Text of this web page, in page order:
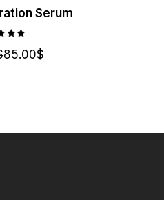
Serum
85.00$